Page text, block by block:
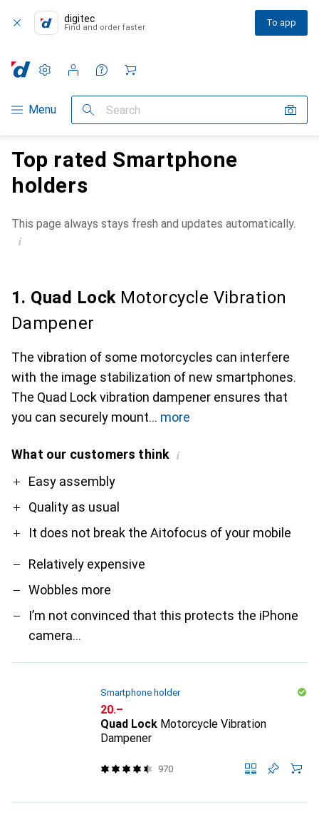
digitec
Find and order faster To app
Category Navigation
Menu Search
Settings
Customer account
Comparison lists
Watch lists
Cart
Top rated Smartphone
holders
This page always stays fresh and updates automatically.
i
1. Quad LockMotorcycle Vibration
Dampener
The vibration of some motorcycles can interfere
with the image stabilization of new smartphones.
The Quad Lock vibration dampener ensures that
you can securely mount
more
What our customers think i
ProEasy assembly
Quality as usual
It does not break the Aitofocus of your mobile
Contra
Relatively expensive
Wobbles more
I’m not convinced that this protects the iPhone
camera…
Smartphone holder
CHF
20.–
Quad Lock Motorcycle Vibration
Dampener
970